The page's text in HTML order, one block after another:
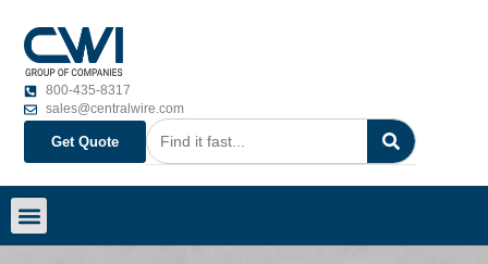
800-435-8317
sales@centralwire.com
Get Quote